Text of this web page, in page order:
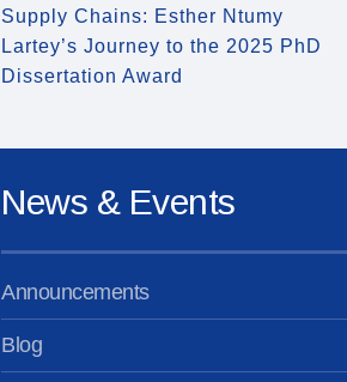
Supply Chains: Esther Ntumy
Lartey’s Journey to the 2025 PhD
Dissertation Award
News & Events
Announcements
Blog